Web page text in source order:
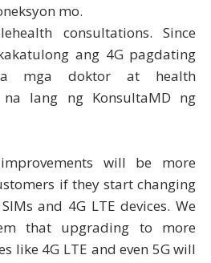
mo.
consultations. Since
ang 4G pagdating
mga doktor at health
lang ng KonsultaMD ng
will be more
if they start changing
and 4G LTE devices. We
that upgrading to more
like 4G LTE and even 5G will